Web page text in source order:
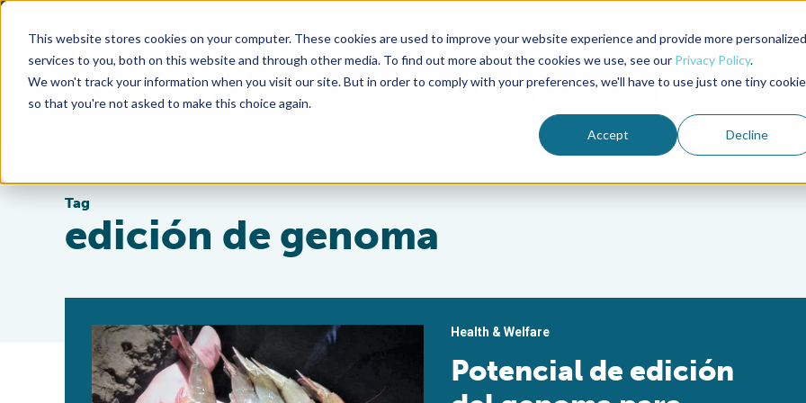
This website stores cookies on your computer. These cookies are used to improve your website experience and provide more personalized
services to you, both on this website and through other media. To find out more about the cookies we use, see our Privacy Policy.
We won't track your information when you visit our site. But in order to comply with your preferences, we'll have to use just one tiny cookie
so that you're not asked to make this choice again.
Accept Decline
Advocate Magazine Aquademia Podcast
ABOUT MEMBERSHIP
Tag
edición de genoma
Health & Welfare
Potencial de edición